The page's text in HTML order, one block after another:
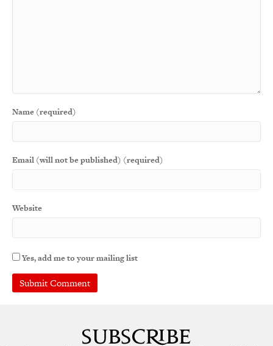
Name (required)
Email (will not be published) (required)
Website
Yes, add me to your mailing list